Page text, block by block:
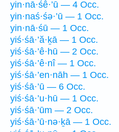
yin·nā·śê·’ū — 4 Occ.
yin·naś·śə·’ū — 1 Occ.
yin·nā·śū — 1 Occ.
yiś·śā·’ă·ḵā — 1 Occ.
yiś·śā·’ê·hū — 2 Occ.
yiś·śā·’ê·nî — 1 Occ.
yiś·śā·’en·nāh — 1 Occ.
yiś·śā·’ū — 6 Occ.
yiś·śā·’u·hū — 1 Occ.
yiś·śā·’ūm — 2 Occ.
yiś·śā·’ū·nə·ḵā — 1 Occ.